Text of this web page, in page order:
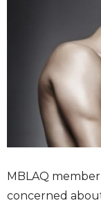
MBLAQ
concerned